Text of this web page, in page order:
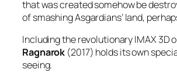
that was created somehow be
of smashing Asgardians’ land,
Including the revolutionary IMAX 3D
Ragnarok (2017) holds its own
seeing.